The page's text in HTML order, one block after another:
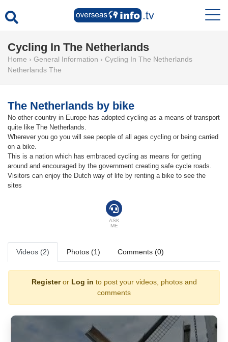
Cycling In The Netherlands
Home › General Information › Cycling In The Netherlands
Netherlands The
The Netherlands by bike
No other country in Europe has adopted cycling as a means of transport
quite like The Netherlands.
Wherever you go you will see people of all ages cycling or being carried
on a bike.
This is a nation which has embraced cycling as means for getting
around and encouraged by the government creating safe cycle roads.
Visitors can enjoy the Dutch way of life by renting a bike to see the
sites
ASK
ME
Videos (2) Photos (1) Comments (0)
Registeror Log in to post your videos, photos and
comments